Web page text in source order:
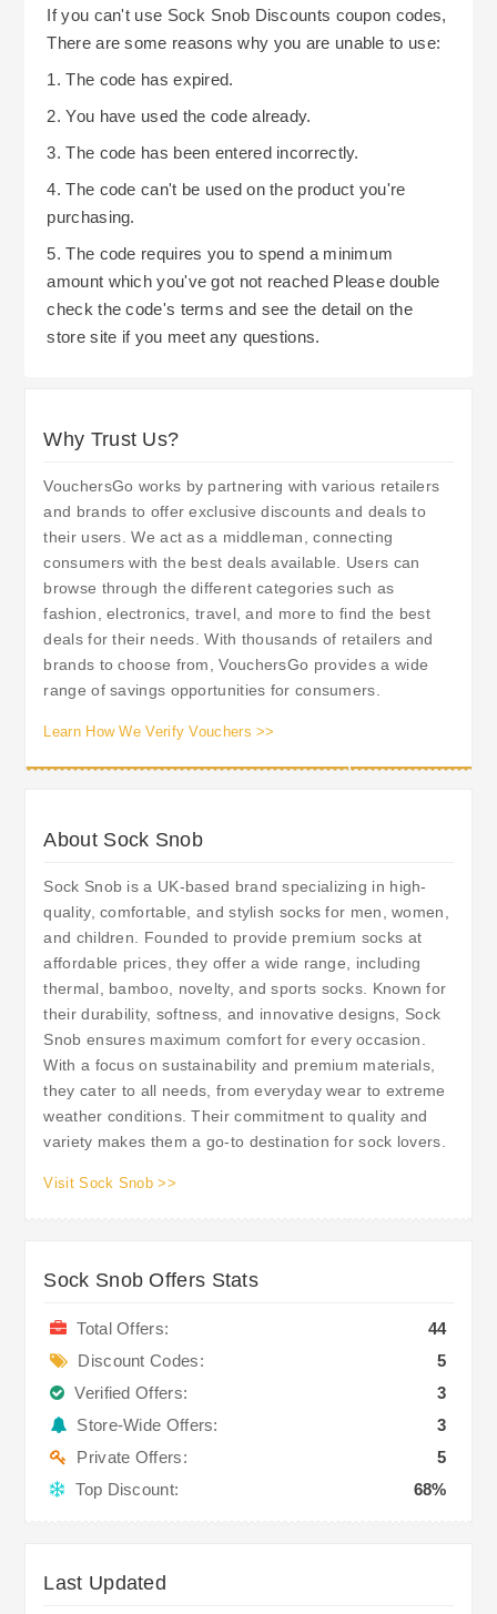
and on their website. It is beneficial to check both
frequently to see what other discounts or
promotions are currently being offered. This
allows you to save money on your next purchase
of socks and accessories from Sock Snob.
In general terms, taking advantage of free
delivery thresholds, selecting the best shipping
strategies to use when shopping at Sock Snob.
Their commitment to providing a hassle-free
return policy and multiple payment options
means you will be able to buy quality socks and
accessories while saving money.
If you can't use Sock Snob Discounts coupon codes,
There are some reasons why you are unable to use:
1. The code has expired.
2. You have used the code already.
3. The code has been entered incorrectly.
4. The code can't be used on the product you're
purchasing.
5. The code requires you to spend a minimum
amount which you've got not reached Please double
check the code's terms and see the detail on the
store site if you meet any questions.
Why Trust Us?
VouchersGo works by partnering with various retailers
and brands to offer exclusive discounts and deals to
their users. We act as a middleman, connecting
consumers with the best deals available. Users can
browse through the different categories such as
fashion, electronics, travel, and more to find the best
deals for their needs. With thousands of retailers and
brands to choose from, VouchersGo provides a wide
range of savings opportunities for consumers.
Learn How We Verify Vouchers >>
About Sock Snob
Sock Snob is a UK-based brand specializing in high-
quality, comfortable, and stylish socks for men, women,
and children. Founded to provide premium socks at
affordable prices, they offer a wide range, including
thermal, bamboo, novelty, and sports socks. Known for
their durability, softness, and innovative designs, Sock
Snob ensures maximum comfort for every occasion.
With a focus on sustainability and premium materials,
they cater to all needs, from everyday wear to extreme
weather conditions. Their commitment to quality and
variety makes them a go-to destination for sock lovers.
Visit Sock Snob >>
Sock Snob Offers Stats
Total Offers:
44
Discount Codes:
5
Verified Offers:
3
Store-Wide Offers:
3
Private Offers:
5
Top Discount:
68%
Last Updated